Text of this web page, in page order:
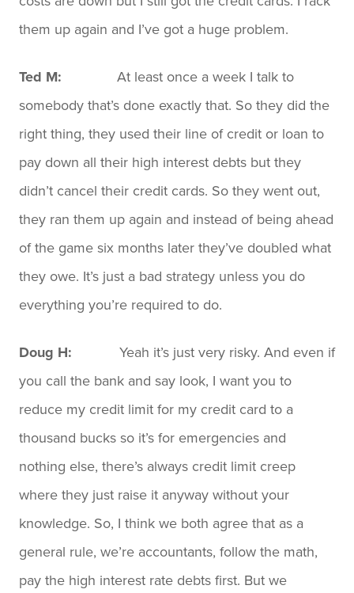
them up again and I’ve got a huge problem.
Ted M:
At least once a week I talk to
somebody that’s done exactly that. So they did the
right thing, they used their line of credit or loan to
pay down all their high interest debts but they
didn’t cancel their credit cards. So they went out,
they ran them up again and instead of being ahead
of the game six months later they’ve doubled what
they owe. It’s just a bad strategy unless you do
everything you’re required to do.
Doug H:
Yeah it’s just very risky. And even if
you call the bank and say look, I want you to
reduce my credit limit for my credit card to a
thousand bucks so it’s for emergencies and
nothing else, there’s always credit limit creep
where they just raise it anyway without your
knowledge. So, I think we both agree that as a
general rule, we’re accountants, follow the math,
pay the high interest rate debts first. But we